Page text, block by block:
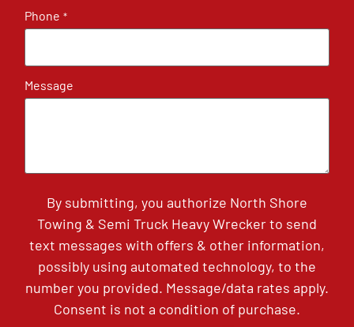
Phone *
Message
By submitting, you authorize North Shore
Towing & Semi Truck Heavy Wrecker to send
text messages with offers & other information,
possibly using automated technology, to the
number you provided. Message/data rates apply.
Consent is not a condition of purchase.